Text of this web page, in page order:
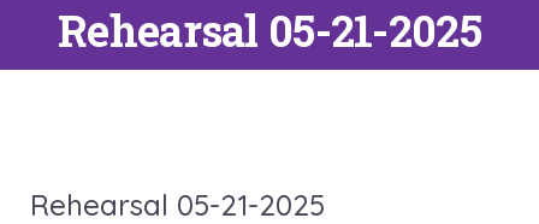
Rehearsal 05-21-2025
Rehearsal 05-21-2025